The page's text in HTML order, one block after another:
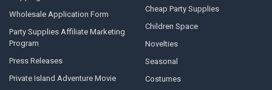
Wholesale Application Form
Party Supplies Affiliate Marketing
Program
Press Releases
Private Island Adventure Movie
Cheap Party Supplies
Children Space
Novelties
Seasonal
Costumes